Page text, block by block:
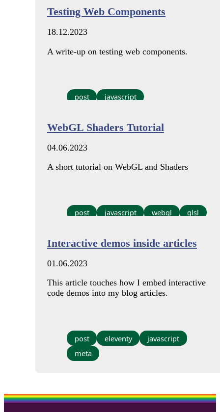
Testing Web Components
18.12.2023
A write-up on testing web components.
post javascript
WebGL Shaders Tutorial
04.06.2023
A short tutorial on WebGL and Shaders
post javascript webgl glsl
Interactive demos inside articles
01.06.2023
This article touches how I embed interactive
code demos into my blog articles.
post eleventy
javascript
meta